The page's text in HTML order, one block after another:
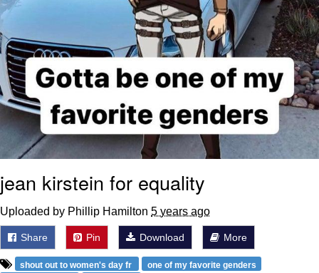
jean kirstein for equality
Uploaded by Phillip Hamilton 5 years ago
Share Pin Download More
shout out to women's day fr
one of my favorite genders